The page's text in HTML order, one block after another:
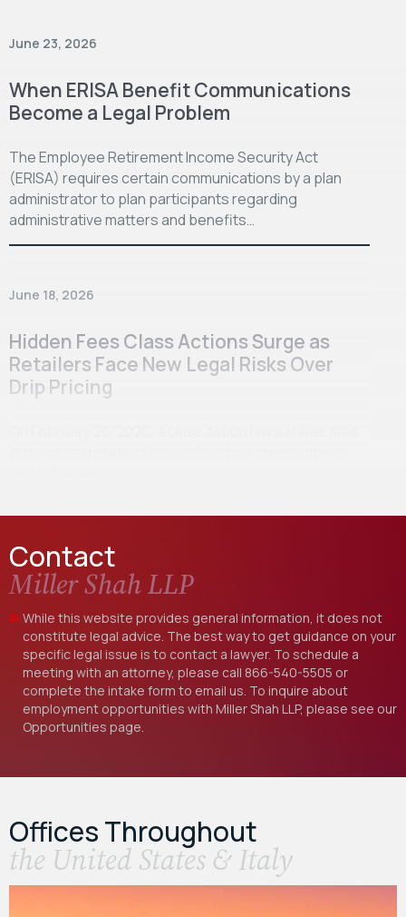
June 23, 2026
When ERISA Benefit Communications
Become a Legal Problem
The Employee Retirement Income Security Act
(ERISA) requires certain communications by a plan
administrator to plan participants regarding
administrative matters and benefits…
June 18, 2026
Hidden Fees Class Actions Surge as
Retailers Face New Legal Risks Over
Drip Pricing
Contact
Miller Shah LLP
While this website provides general information, it does not
constitute legal advice. The best way to get guidance on your
specific legal issue is to contact a lawyer. To schedule a
meeting with an attorney, please call 866-540-5505 or
complete the intake form to email us. To inquire about
employment opportunities with Miller Shah LLP, please see our
Opportunities page.
Offices Throughout
the United States & Italy